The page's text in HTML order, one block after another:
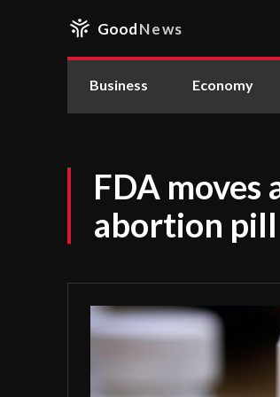
GoodNews
Business Economy
FDA
abortion